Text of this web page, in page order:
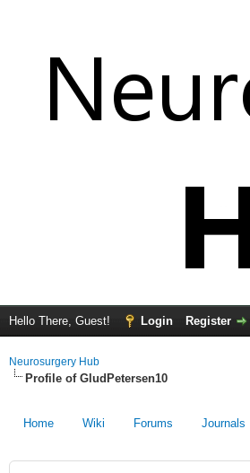
Hello There, Guest! Login Register
Neurosurgery Hub
Profile of GludPetersen10
Home Wiki Forums Journals